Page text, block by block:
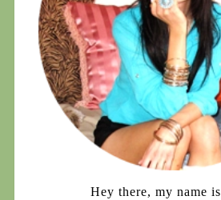
Hey there, my name is